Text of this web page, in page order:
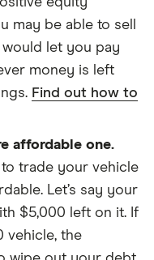
may be able to sell
let you pay
money is left
Find out how to
affordable one.
trade your vehicle
Let’s say your
$5,000 left on it. If
vehicle, the